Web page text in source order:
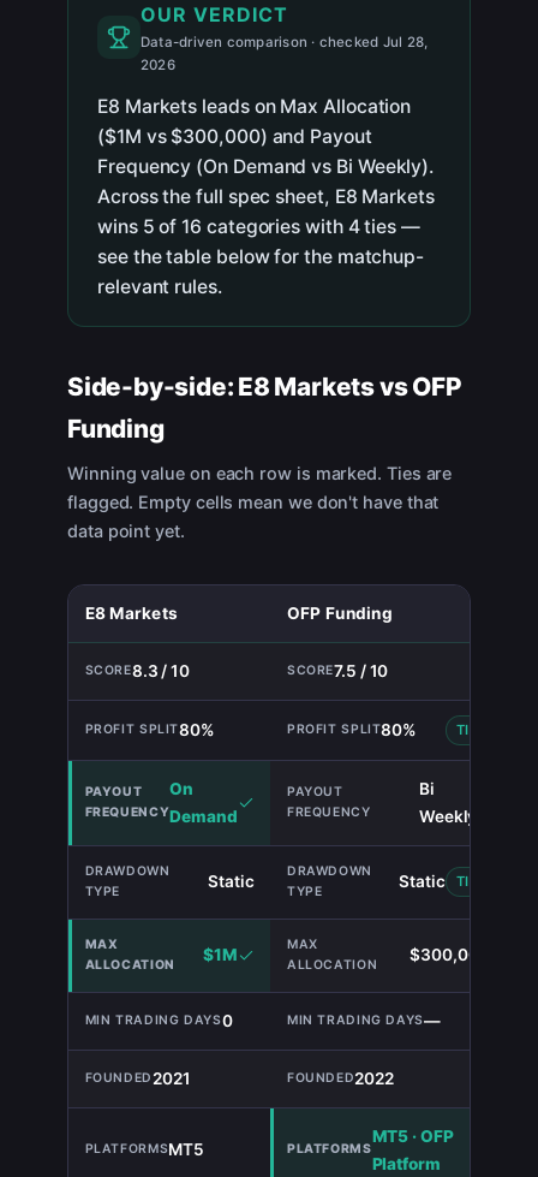
OUR VERDICT
Data-driven comparison · checked Jul 28,
2026
E8 Markets leads on Max Allocation
($1M vs $300,000) and Payout
Frequency (On Demand vs Bi Weekly).
Across the full spec sheet, E8 Markets
wins 5 of 16 categories with 4 ties —
see the table below for the matchup-
relevant rules.
Side-by-side: E8 MarketsvsOFP
Funding
Winning value on each row is marked. Ties are
flagged. Empty cells mean we don't have that
data point yet.
E8 Markets OFP Funding
8.3 / 10 7.5 / 10
80% 80% TIE
On
Demand
Bi
Weekly
Static Static TIE
$1M $300,000
0 —
2021 2022
MT5
MT5 · OFP
Platform